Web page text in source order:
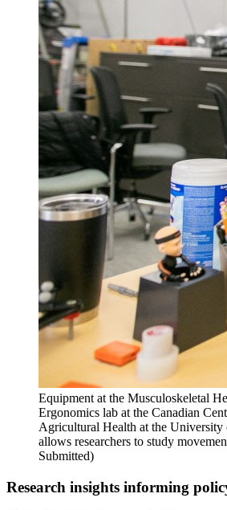
Equipment at the Musculoskeletal
Ergonomics lab at the Canadian
Agricultural Health at the University
allows researchers to study
Submitted)
Research insights informing